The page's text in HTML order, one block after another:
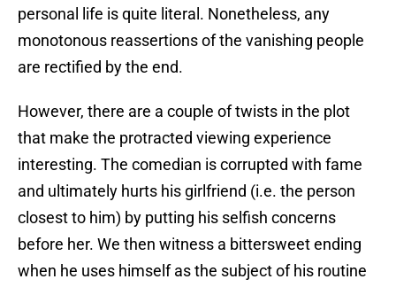
personal life is quite literal. Nonetheless, any
monotonous reassertions of the vanishing people
are rectified by the end.
However, there are a couple of twists in the plot
that make the protracted viewing experience
interesting. The comedian is corrupted with fame
and ultimately hurts his girlfriend (i.e. the person
closest to him) by putting his selfish concerns
before her. We then witness a bittersweet ending
when he uses himself as the subject of his routine